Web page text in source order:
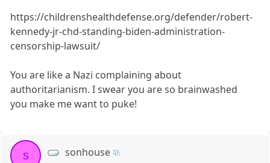
https://childrenshealthdefense.org/defender/robert-
kennedy-jr-chd-standing-biden-administration-
censorship-lawsuit/
You are like a Nazi complaining about
authoritarianism. I swear you are so brainwashed
you make me want to puke!
s sonhouse